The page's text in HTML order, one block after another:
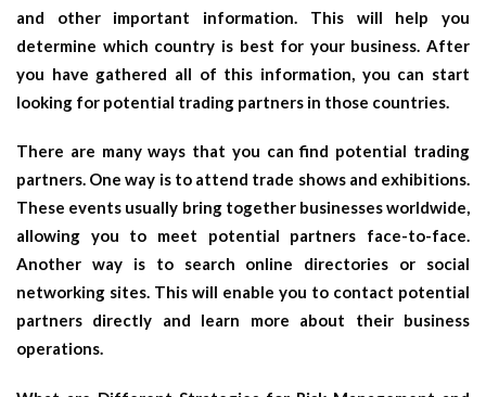
and other important information. This will help you
determine which country is best for your business. After
you have gathered all of this information, you can start
looking for potential trading partners in those countries.
There are many ways that you can find potential trading
partners. One way is to attend trade shows and exhibitions.
These events usually bring together businesses worldwide,
allowing you to meet potential partners face-to-face.
Another way is to search online directories or social
networking sites. This will enable you to contact potential
partners directly and learn more about their business
operations.